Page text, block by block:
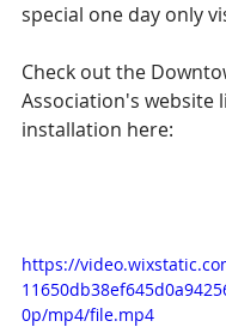
special one day only
Check out the
Association's website
installation here:
https://
0p/mp4/file.mp4